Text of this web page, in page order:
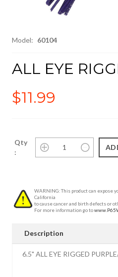
Model: 60104
ALL EYE
$11.99
Qty
:
WARNING: This product can expose
California
to cause cancer and birth defects or
For more information go to
Description
6.5" ALL EYE RIGGED